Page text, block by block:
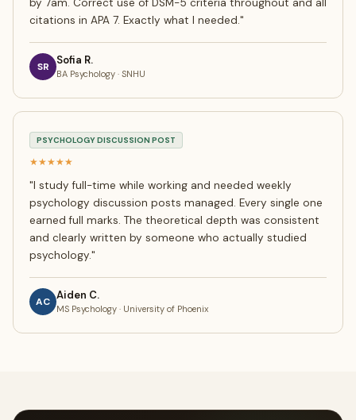
by 7am. Correct use of DSM-5 criteria throughout and all
citations in APA 7. Exactly what I needed."
SR Sofia R.
BA Psychology · SNHU
PSYCHOLOGY DISCUSSION POST
★★★★★
"I study full-time while working and needed weekly
psychology discussion posts managed. Every single one
earned full marks. The theoretical depth was consistent
and clearly written by someone who actually studied
psychology."
AC Aiden C.
MS Psychology · University of Phoenix